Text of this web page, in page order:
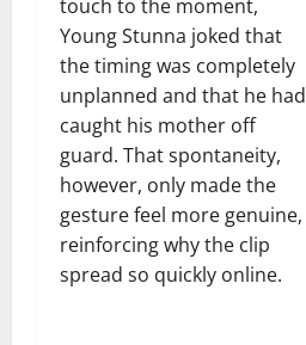
touch to the moment,
Young Stunna joked that
the timing was completely
unplanned and that he had
caught his mother off
guard. That spontaneity,
however, only made the
gesture feel more genuine,
reinforcing why the clip
spread so quickly online.